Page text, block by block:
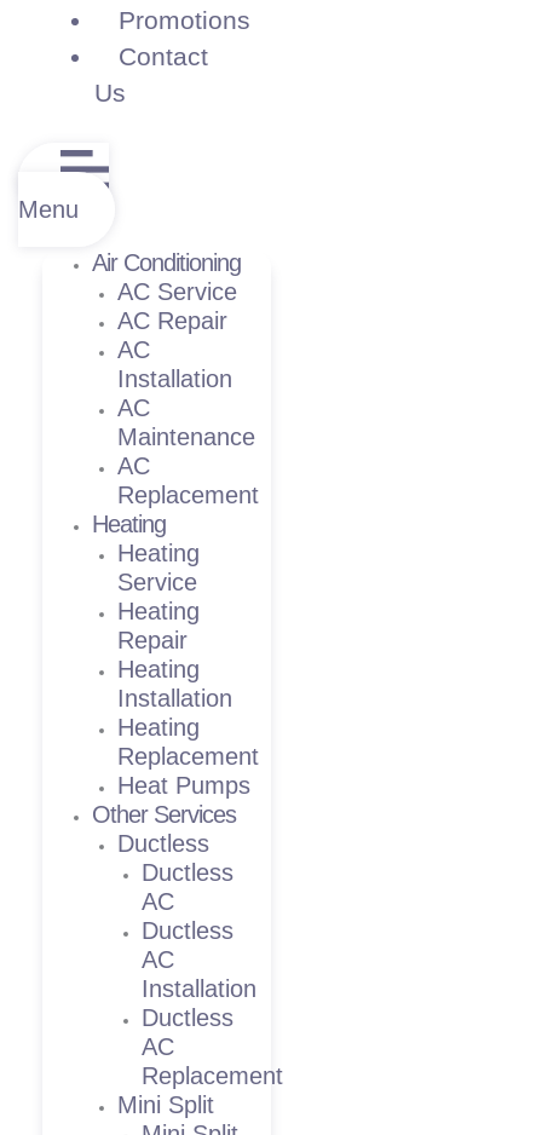
Promotions
Contact
Us
Menu
Air Conditioning
AC Service
AC Repair
AC
Installation
AC
Maintenance
AC
Replacement
Heating
Heating
Service
Heating
Repair
Heating
Installation
Heating
Replacement
Heat Pumps
Other Services
Ductless
Ductless
AC
Ductless
AC
Installation
Ductless
AC
Replacement
Mini Split